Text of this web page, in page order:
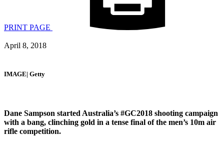
PRINT PAGE
April 8, 2018
IMAGE| Getty
Dane Sampson started Australia’s #GC2018 shooting campaign
with a bang, clinching gold in a tense final of the men’s 10m air
rifle competition.